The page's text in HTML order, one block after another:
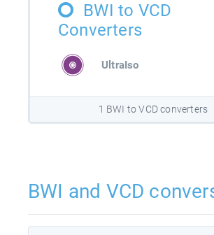
BWI to VCD
Converters
UltraIso
1 BWI to VCD converters
BWI and VCD